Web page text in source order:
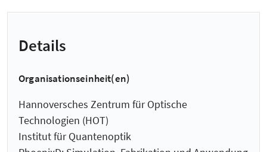
Details
Organisationseinheit(en)
Hannoversches Zentrum für Optische
Technologien (HOT)
Institut für Quantenoptik